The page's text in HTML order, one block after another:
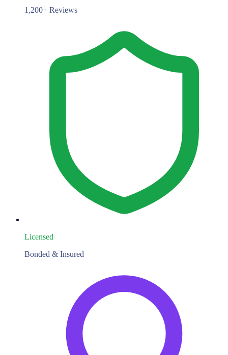
1,200+ Reviews
Licensed
Bonded & Insured